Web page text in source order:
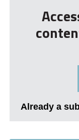
Already a